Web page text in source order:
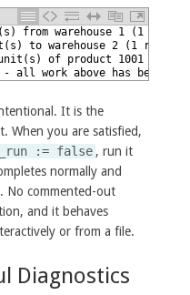
from warehouse 1 (1 row
to warehouse 2 (1 row
of product 1001 from
- all work above has
It is the
When you are satisfied,
:= false , run it
normally and
No commented-out
and it behaves
or from a file.
Diagnostics